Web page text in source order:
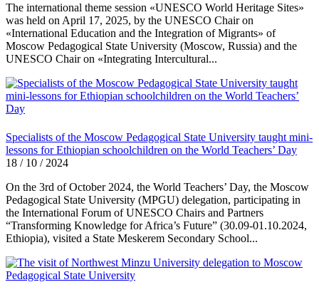
The international theme session «UNESCO World Heritage Sites»
was held on April 17, 2025, by the UNESCO Chair on
«International Education and the Integration of Migrants» of
Moscow Pedagogical State University (Moscow, Russia) and the
UNESCO Chair on «Integrating Intercultural...
Specialists of the Moscow Pedagogical State University taught mini-
lessons for Ethiopian schoolchildren on the World Teachers’ Day
18 / 10 / 2024
On the 3rd of October 2024, the World Teachers’ Day, the Moscow
Pedagogical State University (MPGU) delegation, participating in
the International Forum of UNESCO Chairs and Partners
“Transforming Knowledge for Africa’s Future” (30.09-01.10.2024,
Ethiopia), visited a State Meskerem Secondary School...